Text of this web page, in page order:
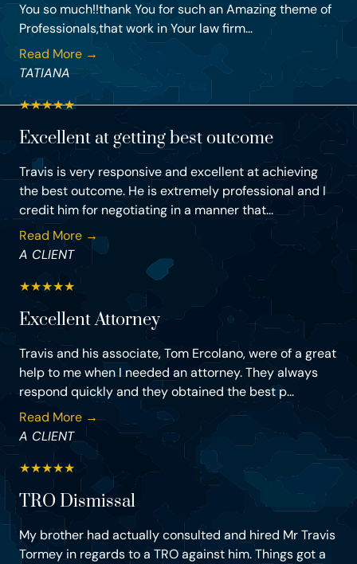
You so much!!thank You for such an Amazing theme of
Professionals,that work in Your law firm...
Read More →
TATIANA
★★★★★
Excellent at getting best outcome
Travis is very responsive and excellent at achieving
the best outcome. He is extremely professional and I
credit him for negotiating in a manner that...
Read More →
A CLIENT
★★★★★
Excellent Attorney
Travis and his associate, Tom Ercolano, were of a great
help to me when I needed an attorney. They always
respond quickly and they obtained the best p...
Read More →
A CLIENT
★★★★★
TRO Dismissal
My brother had actually consulted and hired Mr Travis
Tormey in regards to a TRO against him. Things got a